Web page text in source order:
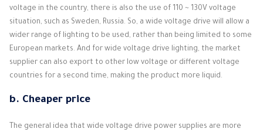
voltage in the country, there is also the use of 110 ~ 130V voltage
situation, such as Sweden, Russia. So, a wide voltage drive will allow a
wider range of lighting to be used, rather than being limited to some
European markets. And for wide voltage drive lighting, the market
supplier can also export to other low voltage or different voltage
countries for a second time, making the product more liquid.
b. Cheaper price
The general idea that wide voltage drive power supplies are more